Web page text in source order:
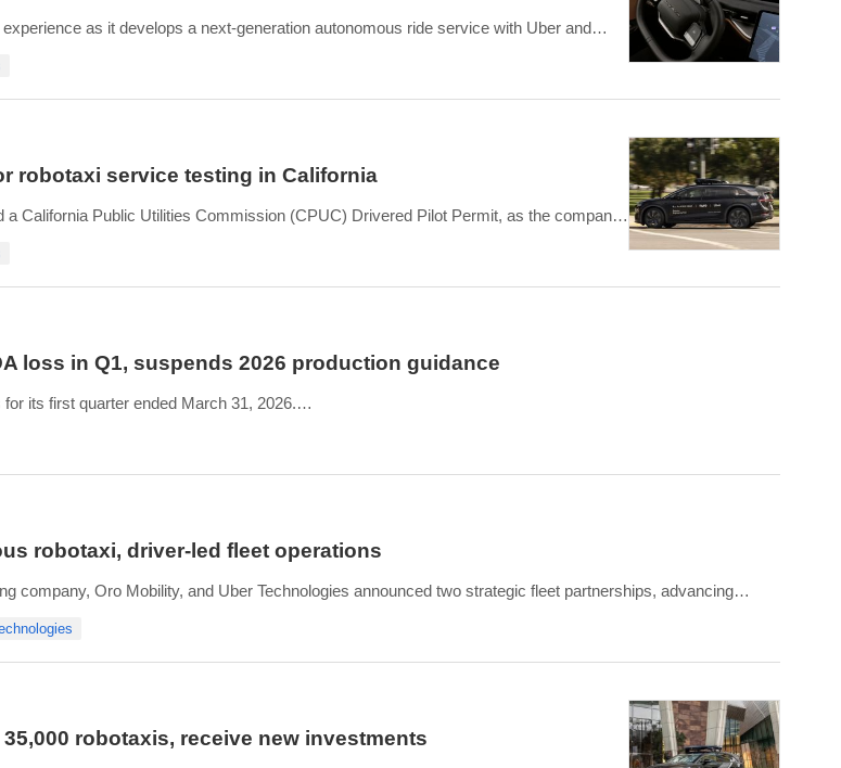
as it develops a next-generation autonomous ride service with Uber and
robotaxi service testing in California
California Public Utilities Commission (CPUC) Drivered Pilot Permit, as the company
pilot testing of autonomous passenger service
loss in Q1, suspends 2026 production guidance
its first quarter ended March 31, 2026.
resolved during
robotaxi, driver-led fleet operations
company, Oro Mobility, and Uber Technologies announced two strategic fleet partnerships, advancing
program of
robotaxis, receive new investments